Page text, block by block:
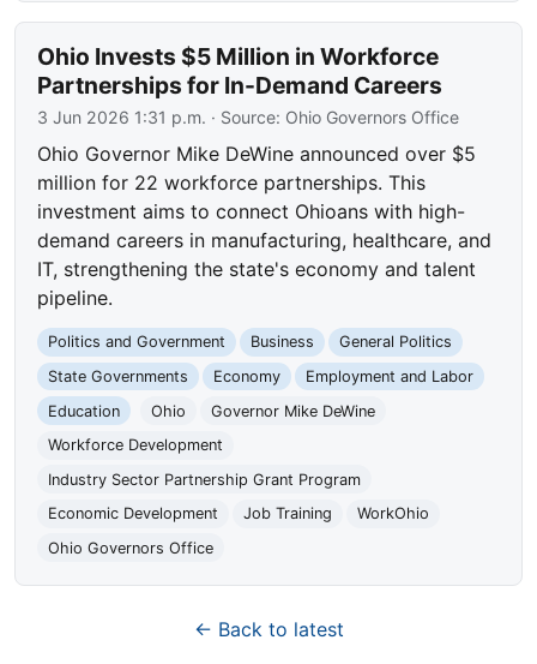
Ohio Invests $5 Million in Workforce
Partnerships for In-Demand Careers
3 Jun 2026 1:31 p.m. · Source: Ohio Governors Office
Ohio Governor Mike DeWine announced over $5
million for 22 workforce partnerships. This
investment aims to connect Ohioans with high-
demand careers in manufacturing, healthcare, and
IT, strengthening the state's economy and talent
pipeline.
Politics and Government Business
General Politics
State Governments
Economy
Employment and Labor
Education
Ohio
Governor Mike DeWine
Workforce Development
Industry Sector Partnership Grant Program
Economic Development
Job Training
WorkOhio
Ohio Governors Office
← Back to latest